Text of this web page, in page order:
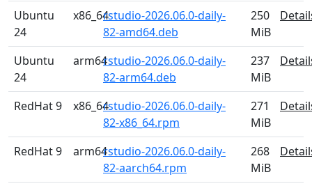
Ubuntu
24
x86_64rstudio-2026.06.0-daily-
82-amd64.deb
250
MiB
Ubuntu
24
arm64rstudio-2026.06.0-daily-
82-arm64.deb
237
MiB
RedHat 9 x86_64rstudio-2026.06.0-daily-
82-x86_64.rpm
271
MiB
RedHat 9 arm64rstudio-2026.06.0-daily-
82-aarch64.rpm
268
MiB